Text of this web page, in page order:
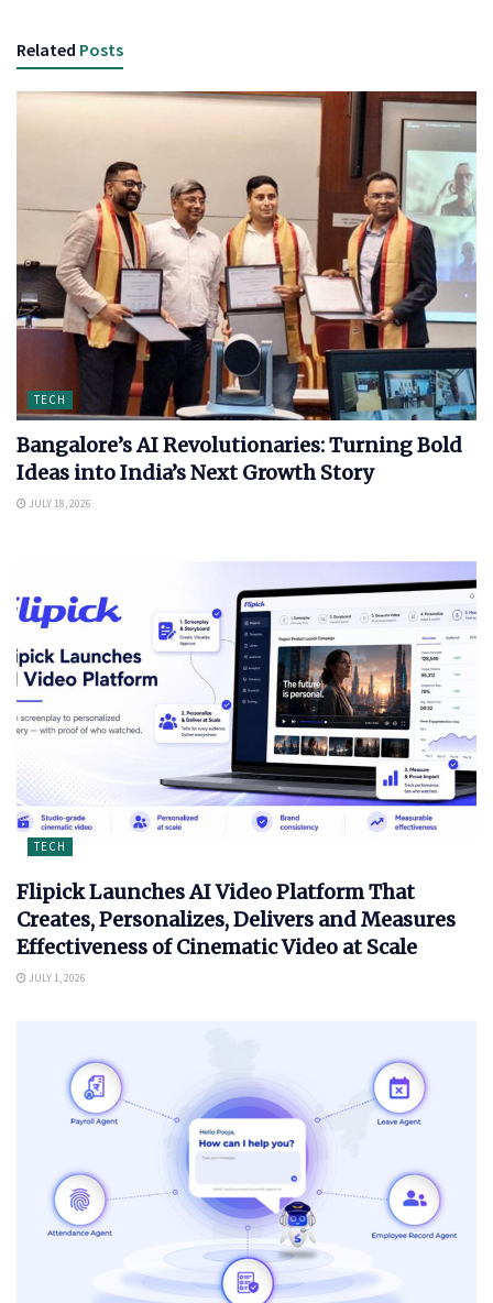
Related Posts
TECH
Bangalore’s AI Revolutionaries: Turning Bold
Ideas into India’s Next Growth Story
JULY 18, 2026
TECH
Flipick Launches AI Video Platform That
Creates, Personalizes, Delivers and Measures
Effectiveness of Cinematic Video at Scale
JULY 1, 2026